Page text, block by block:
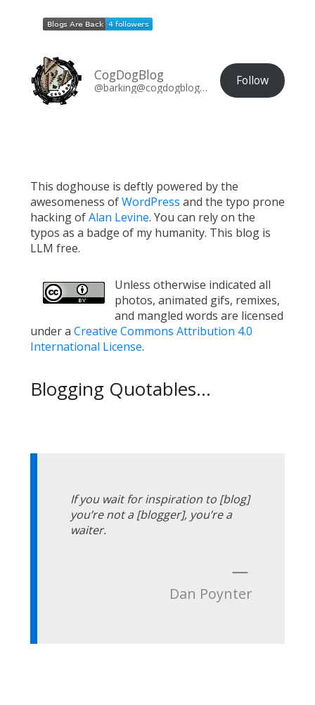
CogDogBlog
@barking@cogdogblog.com Follow
This doghouse is deftly powered by the
awesomeness ofWordPress and the typo prone
hacking ofAlan Levine. You can rely on the
typos as a badge of my humanity. This blog is
LLM free.
Unless otherwise indicated all
photos, animated gifs, remixes,
and mangled words are licensed
under a Creative Commons Attribution 4.0
International License.
Blogging Quotables...
If you wait for inspiration to [blog]
you’re not a [blogger], you’re a
waiter.
—
Dan Poynter